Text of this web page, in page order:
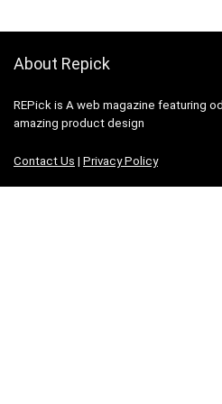
About Repick
REPick is A web magazine featuring
amazing product design
Contact Us | Privacy Policy